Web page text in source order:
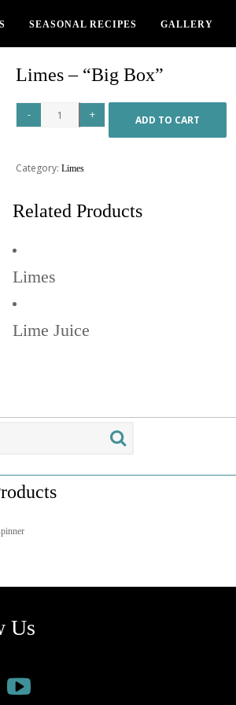
SEASONAL RECIPES GALLERY
Limes – “Big Box”
ADD TO CART
Category:Limes
Related Products
Limes
Lime Juice
Us